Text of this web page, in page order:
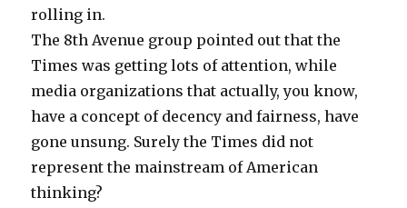
rolling in.
The 8th Avenue group pointed out that the
Times was getting lots of attention, while
media organizations that actually, you know,
have a concept of decency and fairness, have
gone unsung. Surely the Times did not
represent the mainstream of American
thinking?